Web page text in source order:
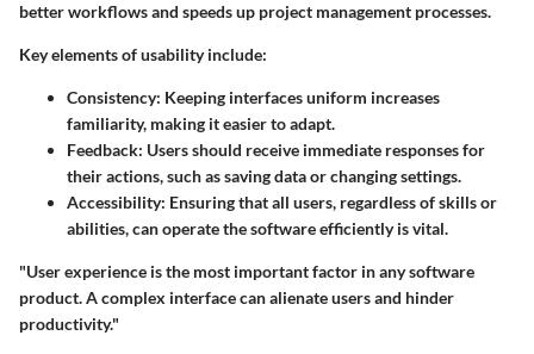
better workflows and speeds up project management processes.
Key elements of usability include:
Consistency: Keeping interfaces uniform increases
familiarity, making it easier to adapt.
Feedback: Users should receive immediate responses for
their actions, such as saving data or changing settings.
Accessibility: Ensuring that all users, regardless of skills or
abilities, can operate the software efficiently is vital.
"User experience is the most important factor in any software
product. A complex interface can alienate users and hinder
productivity."